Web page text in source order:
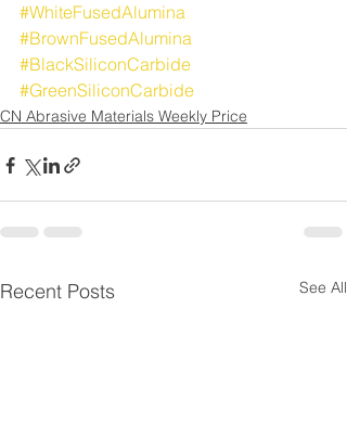
#WhiteFusedAlumina
#BrownFusedAlumina
#BlackSiliconCarbide
#GreenSiliconCarbide
CN Abrasive Materials Weekly Price
Recent Posts See All